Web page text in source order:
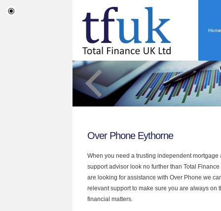
Home
Over Phone Eythorne
When you need a trusting independent
support advisor look no further than Total
are looking for assistance with Over Phone we
relevant support to make sure you are always on
financial matters.